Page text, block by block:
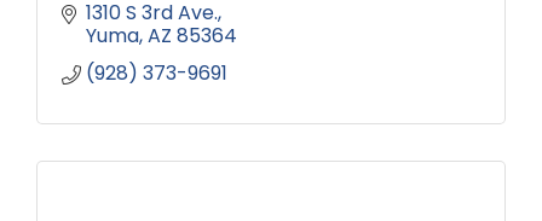
1310 S 3rd Ave.
Yuma AZ 85364
(928) 373-9691